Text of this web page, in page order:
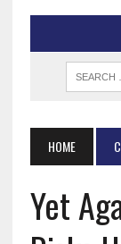
HOME
Yet